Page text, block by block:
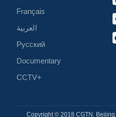
Français
العربية
Русский
Documentary
CCTV+
Copyright © 2018 CGTN.